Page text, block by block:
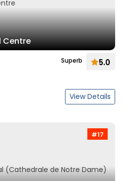
Centre
Superb 5.0
View Details
#17